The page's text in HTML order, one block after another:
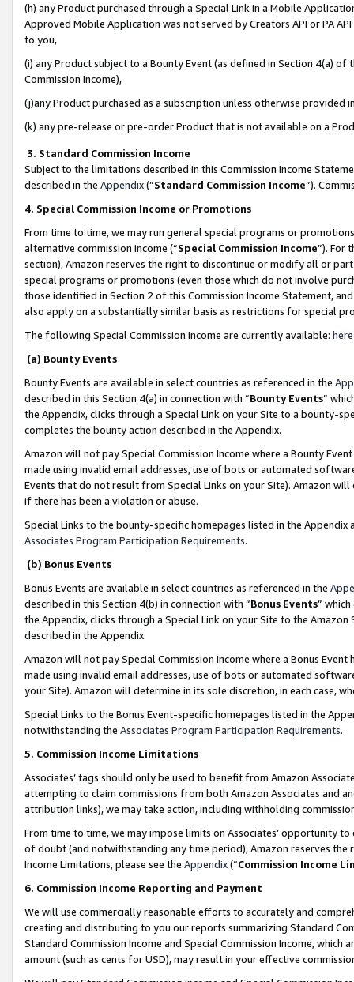
(h) any Product purchased through a Special Link in a Mobile
Approved Mobile Application was not served by Creators API or PA
to you,
(i) any Product subject to a Bounty Event (as defined in Section 4(a)
Commission Income),
(j)any Product purchased as a subscription unless otherwise provided
(k) any pre-release or pre-order Product that is not available on a
3. Standard Commission Income
Subject to the limitations described in this Commission Income
described in the Appendix(”Standard Commission Income”).
4. Special Commission Income or Promotions
From time to time, we may run general special programs or
alternative commission income (“Special Commission Income”). For
section), Amazon reserves the right to discontinue or modify all or
special programs or promotions (even those which do not involve
those identified in Section 2 of this Commission Income Statement,
also apply on a substantially similar basis as restrictions for special
The following Special Commission Income are currently available: here
(a) Bounty Events
Bounty Events are available in select countries as referenced in the
described in this Section 4(a) in connection with “Bounty Events”
the Appendix, clicks through a Special Link on your Site to a bounty-
completes the bounty action described in the Appendix.
Amazon will not pay Special Commission Income where a Bounty
made using invalid email addresses, use of bots or automated
Events that do not result from Special Links on your Site). Amazon
if there has been a violation or abuse.
Special Links to the bounty-specific homepages listed in the
Associates Program Participation Requirements.
(b) Bonus Events
Bonus Events are available in select countries as referenced in the
described in this Section 4(b) in connection with “Bonus Events”
the Appendix, clicks through a Special Link on your Site to the
described in the Appendix.
Amazon will not pay Special Commission Income where a Bonus
made using invalid email addresses, use of bots or automated
your Site). Amazon will determine in its sole discretion, in each case,
Special Links to the Bonus Event-specific homepages listed in the
notwithstanding the Associates Program Participation Requirements.
5. Commission Income Limitations
Associates’ tags should only be used to benefit from Amazon
attempting to claim commissions from both Amazon Associates and
attribution links), we may take action, including withholding
From time to time, we may impose limits on Associates’ opportunity
of doubt (and notwithstanding any time period), Amazon reserves
Income Limitations, please see the Appendix(“Commission Income
6. Commission Income Reporting and Payment
We will use commercially reasonable efforts to accurately and
creating and distributing to you our reports summarizing Standard
Standard Commission Income and Special Commission Income,
amount (such as cents for USD), may result in your effective